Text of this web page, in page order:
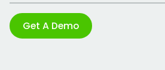
Get A Demo